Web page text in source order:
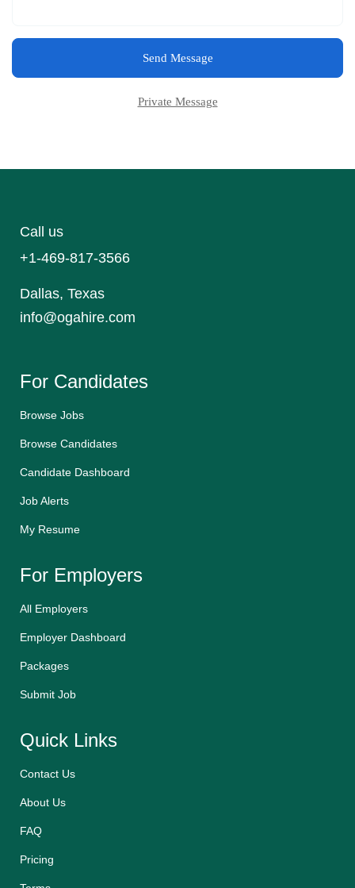
Send Message
Private Message
Call us
+1-469-817-3566
Dallas, Texas
info@ogahire.com
For Candidates
Browse Jobs
Browse Candidates
Candidate Dashboard
Job Alerts
My Resume
For Employers
All Employers
Employer Dashboard
Packages
Submit Job
Quick Links
Contact Us
About Us
FAQ
Pricing